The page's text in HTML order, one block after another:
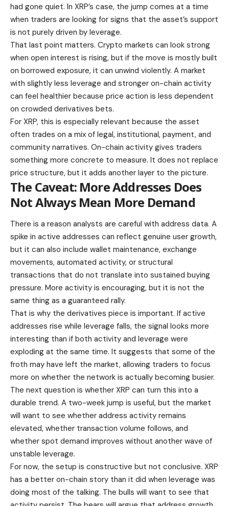
had gone quiet. In XRP’s case, the jump comes at a time
when traders are looking for signs that the asset’s support
is not purely driven by leverage.
That last point matters. Crypto markets can look strong
when open interest is rising, but if the move is mostly built
on borrowed exposure, it can unwind violently. A market
with slightly less leverage and stronger on-chain activity
can feel healthier because price action is less dependent
on crowded derivatives bets.
For XRP, this is especially relevant because the asset
often trades on a mix of legal, institutional, payment, and
community narratives. On-chain activity gives traders
something more concrete to measure. It does not replace
price structure, but it adds another layer to the picture.
The Caveat: More Addresses Does
Not Always Mean More Demand
There is a reason analysts are careful with address data. A
spike in active addresses can reflect genuine user growth,
but it can also include wallet maintenance, exchange
movements, automated activity, or structural
transactions that do not translate into sustained buying
pressure. More activity is encouraging, but it is not the
same thing as a guaranteed rally.
That is why the derivatives piece is important. If active
addresses rise while leverage falls, the signal looks more
interesting than if both activity and leverage were
exploding at the same time. It suggests that some of the
froth may have left the market, allowing traders to focus
more on whether the network is actually becoming busier.
The next question is whether XRP can turn this into a
durable trend. A two-week jump is useful, but the market
will want to see whether address activity remains
elevated, whether transaction volume follows, and
whether spot demand improves without another wave of
unstable leverage.
For now, the setup is constructive but not conclusive. XRP
has a better on-chain story than it did when leverage was
doing most of the talking. The bulls will want to see that